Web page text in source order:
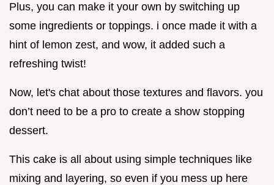
Plus, you can make it your own by switching up
some ingredients or toppings. i once made it with a
hint of lemon zest, and wow, it added such a
refreshing twist!
Now, let's chat about those textures and flavors. you
don’t need to be a pro to create a show stopping
dessert.
This cake is all about using simple techniques like
mixing and layering, so even if you mess up here